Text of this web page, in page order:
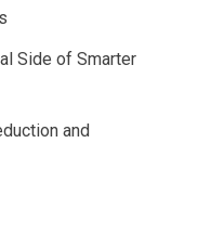
Side of Smarter
and